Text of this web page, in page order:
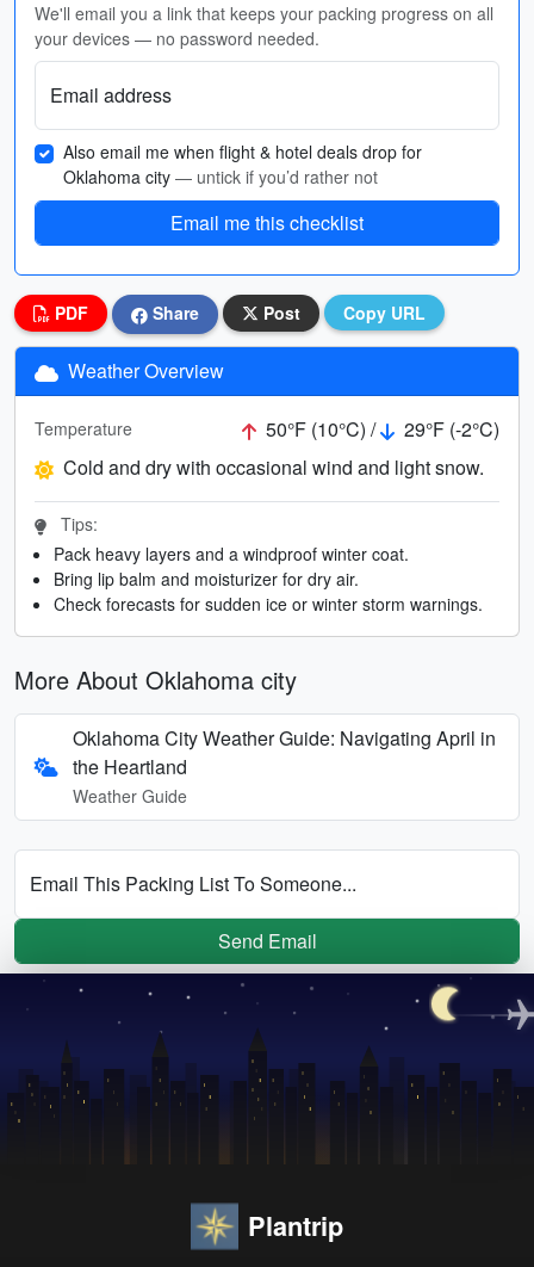
We'll email you a link that keeps your packing progress on all
your devices — no password needed.
Email address
Also email me when flight & hotel deals drop for
Oklahoma city — untick if you’d rather not
Email me this checklist
PDF Share Post Copy URL
Weather Overview
Temperature 50°F (10°C) /
29°F (-2°C)
Cold and dry with occasional wind and light snow.
Tips:
Pack heavy layers and a windproof winter coat.
Bring lip balm and moisturizer for dry air.
Check forecasts for sudden ice or winter storm warnings.
More About Oklahoma city
Oklahoma City Weather Guide: Navigating April in
the Heartland
Weather Guide
Email This Packing List To Someone...
Send Email
Plantrip